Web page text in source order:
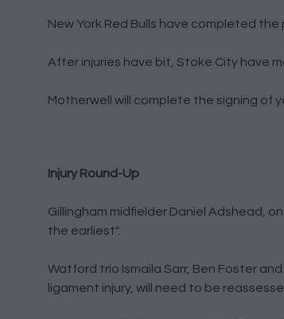
New York Red Bulls have completed
After injuries have bit, Stoke City have
Motherwell will complete the signing of
Injury Round-Up
Gillingham midfielder Daniel Adshead,
the earliest".
Watford trio Ismaila Sarr, Ben Foster
ligament injury, will need to be